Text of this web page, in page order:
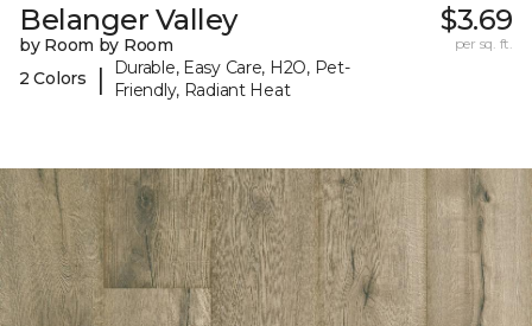
Belanger Valley
by Room by Room
2 Colors
|
Durable, Easy Care, H2O, Pet-
Friendly, Radiant Heat
$3.69
per sq. ft.